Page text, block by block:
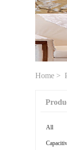
Home >
All